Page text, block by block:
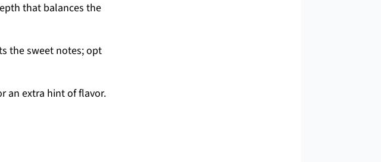
that balances the
the sweet notes; opt
an extra hint of flavor.